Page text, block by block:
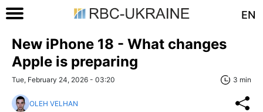
EN
New iPhone 18 - What changes
Apple is preparing
Tue, February 24, 2026 - 03:20 3 min
OLEH VELHAN